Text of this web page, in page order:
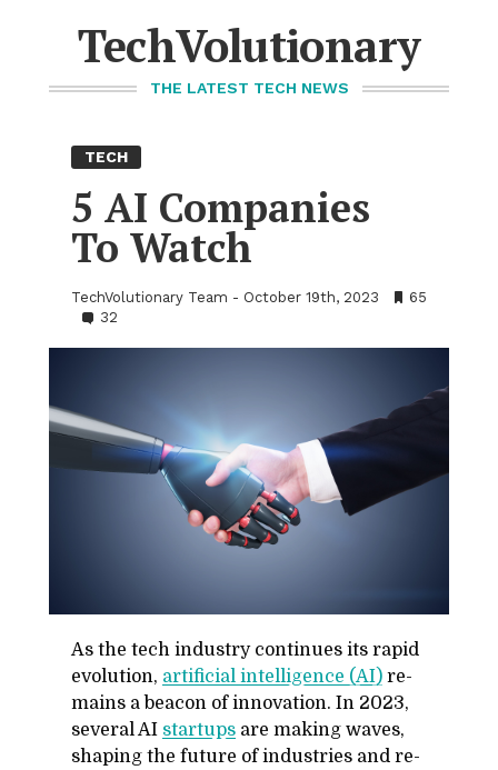
TechVolutionary
THE LATEST TECH NEWS
TECH
5 AI Com­pa­nies
To Watch
TechVolutionary Team October 19th, 2023
•65
•32
As the tech in­dus­try con­tin­ues its rapid
evo­lu­tion, ar­ti­fi­cial in­tel­li­gence (AI) re­
mains a bea­con of in­no­va­tion. In 2023,
sev­eral AI star­tups are mak­ing waves,
shap­ing the fu­ture of in­dus­tries and re­